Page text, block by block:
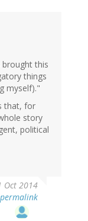
this
things
myself)."
that, for
story
political
Oct 2014